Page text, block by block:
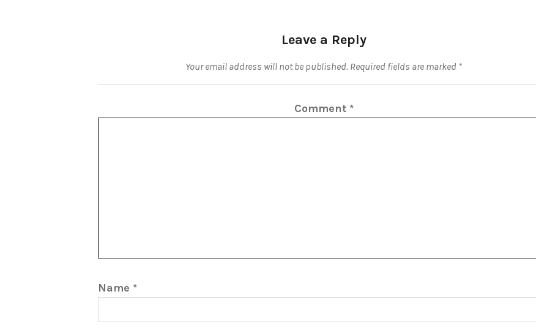
Leave a Reply
Your email address will not be published. Required fields are marked *
Comment *
Name *